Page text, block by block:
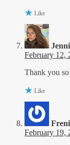
Like
February 12,
Thank you
Like
February 19,